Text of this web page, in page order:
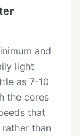
and
light
as 7-10
the cores
that
than